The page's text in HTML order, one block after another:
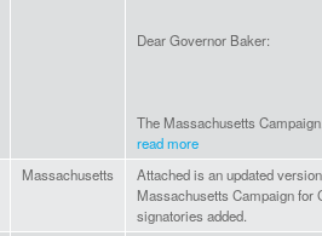
Dear Governor Baker:
The Massachusetts Campaign...
read more
Massachusetts
Attached is an updated
Massachusetts Campaign for
signatories added.